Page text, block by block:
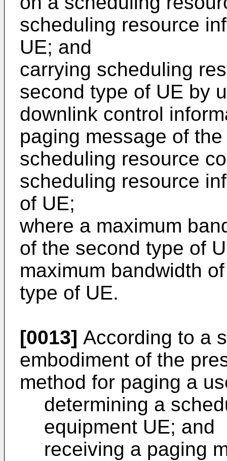
scheduling resource
UE; and
carrying scheduling
second type of UE by
downlink control
paging message of
scheduling resource
scheduling resource
of UE;
where a maximum
of the second type of
maximum bandwidth
type of UE.
[0013] According to a
embodiment of the
method for paging a
determining a
equipment UE; and
receiving a paging